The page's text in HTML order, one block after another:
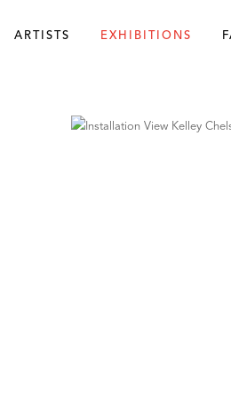
ARTISTS EXHIBITIONS